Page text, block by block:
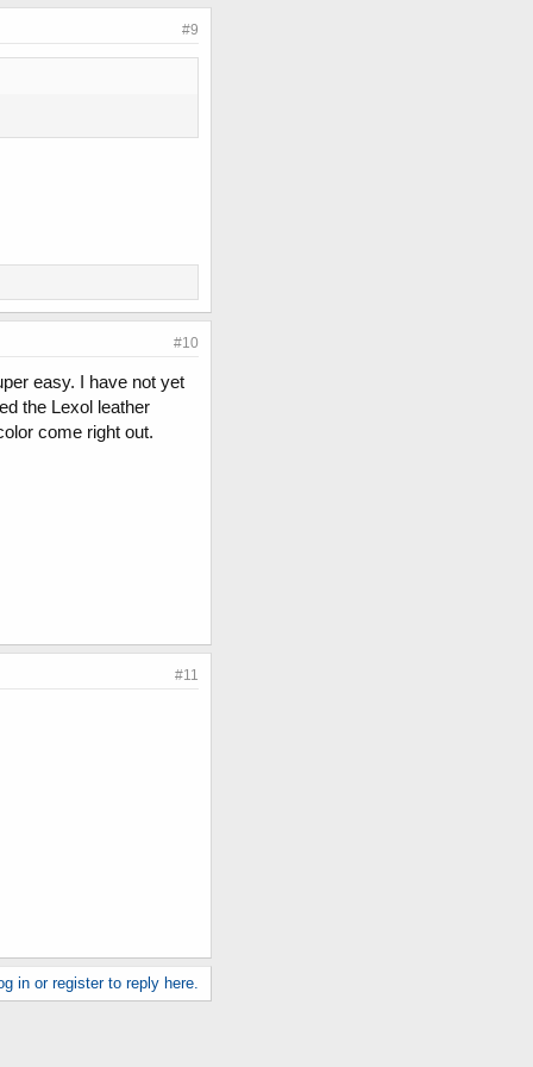
#9
#10
easy. I have not yet
the Lexol leather
come right out.
#11
in or register to reply here.